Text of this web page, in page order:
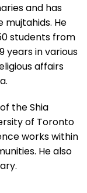
and has
He
students from
years in various
affairs
the Shia
of Toronto
works within
He also